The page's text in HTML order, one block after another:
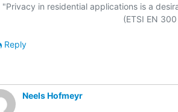
"Privacy in residential applications is a
Reply
Neels Hofmeyr